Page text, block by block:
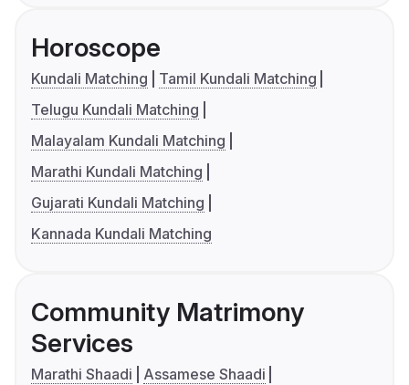
Horoscope
Kundali Matching
Tamil Kundali Matching
Telugu Kundali Matching
Malayalam Kundali Matching
Marathi Kundali Matching
Gujarati Kundali Matching
Kannada Kundali Matching
Community Matrimony
Services
Marathi Shaadi
Assamese Shaadi